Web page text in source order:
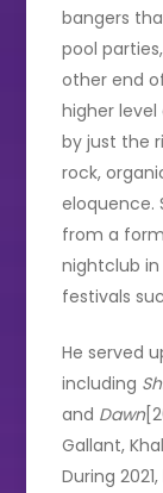
bangers
pool
other end
higher
by just the
rock,
eloquence.
from a
nightclub
festivals
He served
including
and Dawn
Gallant,
During